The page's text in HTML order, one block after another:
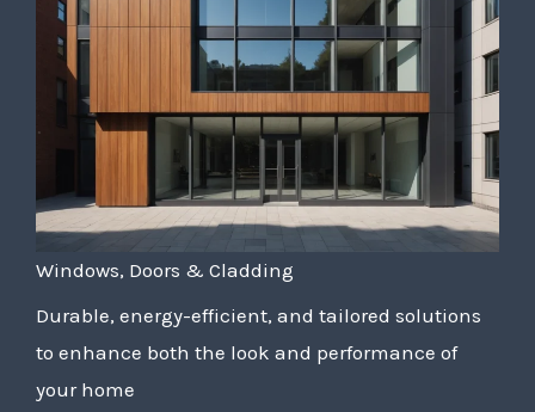
Windows, Doors & Cladding
Durable, energy-efficient, and tailored solutions
to enhance both the look and performance of
your home